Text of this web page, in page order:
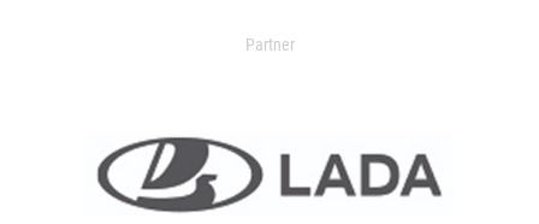
Partner